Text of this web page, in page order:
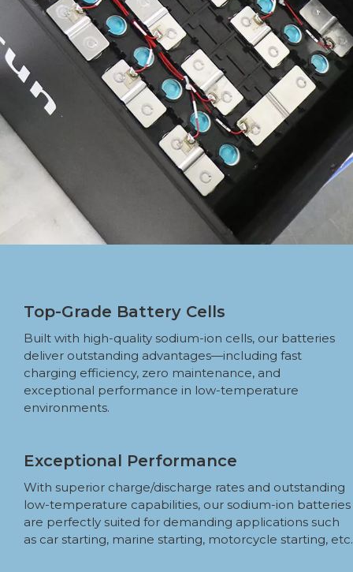
Top-Grade Battery Cells
Built with high-quality sodium-ion cells, our batteries
deliver outstanding advantages—including fast
charging efficiency, zero maintenance, and
exceptional performance in low-temperature
environments.
Exceptional Performance
With superior charge/discharge rates and outstanding
low-temperature capabilities, our sodium-ion batteries
are perfectly suited for demanding applications such
as car starting, marine starting, motorcycle starting, etc.